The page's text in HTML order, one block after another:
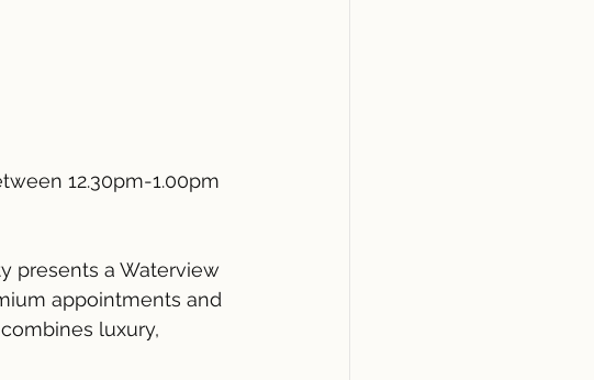
12.30pm-1.00pm
presents a Waterview
appointments and
luxury,